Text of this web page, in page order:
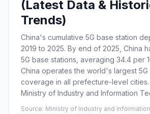
(Latest Data &
Trends)
China's cumulative 5G base station
2019 to 2025. By end of 2025, China
5G base stations, averaging 34.4 per
China operates the world's largest
coverage in all prefecture-level cities.
Ministry of Industry and Information
Source: Ministry of Industry and